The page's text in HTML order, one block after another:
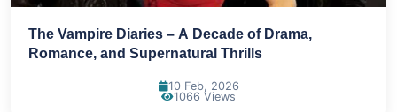
The Vampire Diaries – A Decade of Drama,
Romance, and Supernatural Thrills
10 Feb, 2026
1066 Views